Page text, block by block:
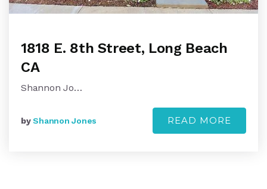
1818 E. 8th Street, Long Beach
CA
Shannon Jo…
byShannon Jones READ MORE